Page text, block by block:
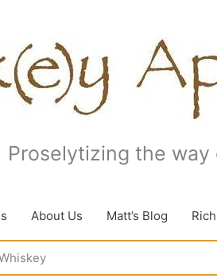
Proselytizing the
About Us Matt’s Blog